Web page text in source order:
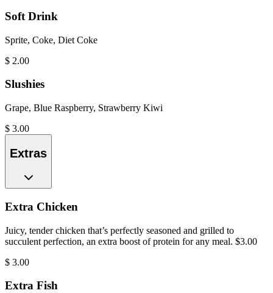
Soft Drink
Sprite, Coke, Diet Coke
$ 2.00
Slushies
Grape, Blue Raspberry, Strawberry Kiwi
$ 3.00
Extras
Extra Chicken
Juicy, tender chicken that’s perfectly seasoned and grilled to
succulent perfection, an extra boost of protein for any meal. $3.00
$ 3.00
Extra Fish